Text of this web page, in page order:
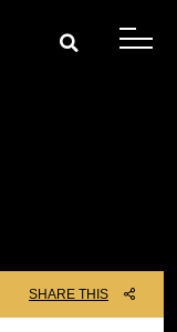
SHARE THIS